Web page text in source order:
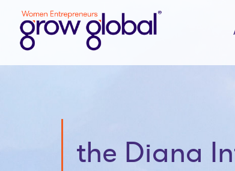
the Diana